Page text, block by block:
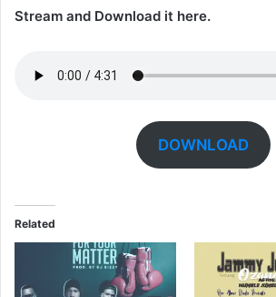
Stream and Download it here.
DOWNLOAD
Related